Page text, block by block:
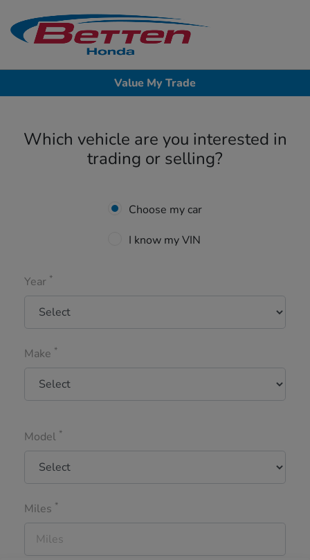
Value My Trade
Which vehicle are you interested in
trading or selling?
Choose my car
I know my VIN
Year *
Make *
Model *
Miles *